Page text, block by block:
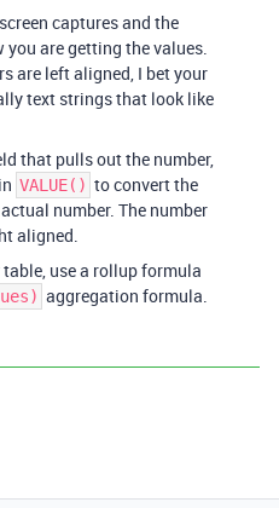
captures and the
are getting the values.
are left aligned, I bet your
text strings that look like
that pulls out the number,
VALUE() to convert the
number. The number
aligned.
use a rollup formula
aggregation formula.